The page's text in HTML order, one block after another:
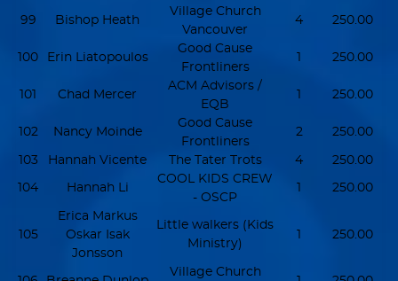
99 Bishop Heath
Village Church
Vancouver
4 250.00
100 Erin Liatopoulos
Good Cause
Frontliners
1 250.00
101 Chad Mercer
ACM Advisors /
EQB
1 250.00
102 Nancy Moinde
Good Cause
Frontliners
2 250.00
103 Hannah Vicente The Tater Trots 4 250.00
104 Hannah Li
COOL KIDS CREW
- OSCP
1 250.00
105
Erica Markus
Oskar Isak
Jonsson
Little walkers (Kids
Ministry)
1 250.00
Village Church